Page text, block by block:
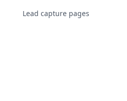
Lead capture pages